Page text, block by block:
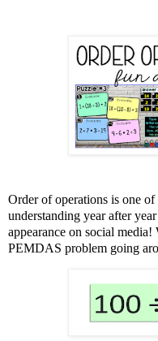
Order of operations is one of
understanding year after
appearance on social
PEMDAS problem going